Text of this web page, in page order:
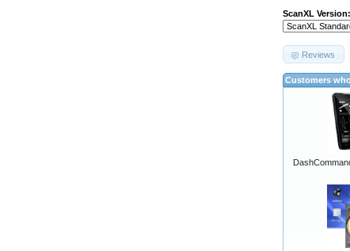
ScanXL Version:
Reviews
Customers